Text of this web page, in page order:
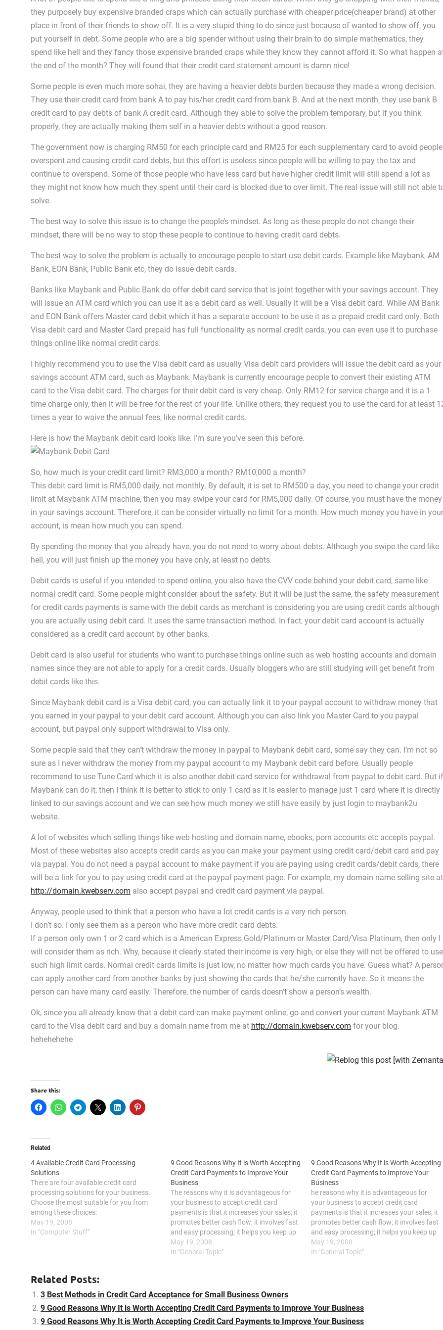
they purposely buy expensive branded craps which can actually purchase with cheaper price(cheaper brand) at other
place in front of their friends to show off. It is a very stupid thing to do since just because of wanted to show off, you
put yourself in debt. Some people who are a big spender without using their brain to do simple mathematics, they
spend like hell and they fancy those expensive branded craps while they know they cannot afford it. So what happen
the end of the month? They will found that their credit card statement amount is damn nice!
Some people is even much more sohai, they are having a heavier debts burden because they made a wrong decision.
They use their credit card from bank A to pay his/her credit card from bank B. And at the next month, they use bank B
credit card to pay debts of bank A credit card. Although they able to solve the problem temporary, but if you think
properly, they are actually making them self in a heavier debts without a good reason.
The government now is charging RM50 for each principle card and RM25 for each supplementary card to avoid people
overspent and causing credit card debts, but this effort is useless since people will be willing to pay the tax and
continue to overspend. Some of those people who have less card but have higher credit limit will still spend a lot as
they might not know how much they spent until their card is blocked due to over limit. The real issue will still not able
solve.
The best way to solve this issue is to change the people’s mindset. As long as these people do not change their
mindset, there will be no way to stop these people to continue to having credit card debts.
The best way to solve the problem is actually to encourage people to start use debit cards. Example like Maybank, AM
Bank, EON Bank, Public Bank etc, they do issue debit cards.
Banks like Maybank and Public Bank do offer debit card service that is joint together with your savings account. They
will issue an ATM card which you can use it as a debit card as well. Usually it will be a Visa debit card. While AM Bank
and EON Bank offers Master card debit which it has a separate account to be use it as a prepaid credit card only. Both
Visa debit card and Master Card prepaid has full functionality as normal credit cards, you can even use it to purchase
things online like normal credit cards.
I highly recommend you to use the Visa debit card as usually Visa debit card providers will issue the debit card as your
savings account ATM card, such as Maybank. Maybank is currently encourage people to convert their existing ATM
card to the Visa debit card. The charges for their debit card is very cheap. Only RM12 for service charge and it is a 1
time charge only, then it will be free for the rest of your life. Unlike others, they request you to use the card for at least
times a year to waive the annual fees, like normal credit cards.
Here is how the Maybank debit card looks like. I’m sure you’ve seen this before.
So, how much is your credit card limit? RM3,000 a month? RM10,000 a month?
This debit card limit is RM5,000 daily, not monthly. By default, it is set to RM500 a day, you need to change your credit
limit at Maybank ATM machine, then you may swipe your card for RM5,000 daily. Of course, you must have the money
in your savings account. Therefore, it can be consider virtually no limit for a month. How much money you have in your
account, is mean how much you can spend.
By spending the money that you already have, you do not need to worry about debts. Although you swipe the card like
hell, you will just finish up the money you have only, at least no debts.
Debit cards is useful if you intended to spend online, you also have the CVV code behind your debit card, same like
normal credit card. Some people might consider about the safety. But it will be just the same, the safety measurement
for credit cards payments is same with the debit cards as merchant is considering you are using credit cards although
you are actually using debit card. It uses the same transaction method. In fact, your debit card account is actually
considered as a credit card account by other banks.
Debit card is also useful for students who want to purchase things online such as web hosting accounts and domain
names since they are not able to apply for a credit cards. Usually bloggers who are still studying will get benefit from
debit cards like this.
Since Maybank debit card is a Visa debit card, you can actually link it to your paypal account to withdraw money that
you earned in your paypal to your debit card account. Although you can also link you Master Card to you paypal
account, but paypal only support withdrawal to Visa only.
Some people said that they can’t withdraw the money in paypal to Maybank debit card, some say they can. I’m not so
sure as I never withdraw the money from my paypal account to my Maybank debit card before. Usually people
recommend to use Tune Card which it is also another debit card service for withdrawal from paypal to debit card. But if
Maybank can do it, then I think it is better to stick to only 1 card as it is easier to manage just 1 card where it is directly
linked to our savings account and we can see how much money we still have easily by just login to maybank2u
website.
A lot of websites which selling things like web hosting and domain name, ebooks, porn accounts etc accepts paypal.
Most of these websites also accepts credit cards as you can make your payment using credit card/debit card and pay
via paypal. You do not need a paypal account to make payment if you are paying using credit cards/debit cards, there
will be a link for you to pay using credit card at the paypal payment page. For example, my domain name selling site at
http://domain.kwebserv.com also accept paypal and credit card payment via paypal.
Anyway, people used to think that a person who have a lot credit cards is a very rich person.
I don’t so. I only see them as a person who have more credit card debts.
If a person only own 1 or 2 card which is a American Express Gold/Platinum or Master Card/Visa Platinum, then only I
will consider them as rich. Why, because it clearly stated their income is very high, or else they will not be offered to use
such high limit cards. Normal credit cards limits is just low, no matter how much cards you have. Guess what? A
can apply another card from another banks by just showing the cards that he/she currently have. So it means the
person can have many card easily. Therefore, the number of cards doesn’t show a person’s wealth.
Ok, since you all already know that a debit card can make payment online, go and convert your current Maybank ATM
card to the Visa debit card and buy a domain name from me at http://domain.kwebserv.com for your blog.
hehehehehe
Share this:
Related
4 Available Credit Card Processing
Solutions
There are four available credit card
processing solutions for your business.
Choose the most suitable for you from
among these choices:
May 19, 2008
In "Computer Stuff"
9 Good Reasons Why It is Worth Accepting
Credit Card Payments to Improve Your
Business
The reasons why it is advantageous for
your business to accept credit card
payments is that it increases your sales; it
promotes better cash flow; it involves fast
and easy processing; it helps you keep up
with the competition in the industry; it
keeps your funds secure; it continually
May 19, 2008
In "General Topic"
9 Good Reasons Why It is Worth Accepting
Credit Card Payments to Improve Your
Business
he reasons why it is advantageous for
your business to accept credit card
payments is that it increases your sales; it
promotes better cash flow; it involves fast
and easy processing; it helps you keep up
with the competition in the industry; it
keeps your funds secure; it continually
May 19, 2008
In "General Topic"
Related Posts:
3 Best Methods in Credit Card Acceptance for Small Business Owners
9 Good Reasons Why It is Worth Accepting Credit Card Payments to Improve Your Business
9 Good Reasons Why It is Worth Accepting Credit Card Payments to Improve Your Business